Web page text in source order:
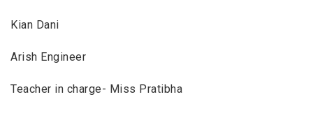
Kian Dani
Arish Engineer
Teacher in charge- Miss Pratibha